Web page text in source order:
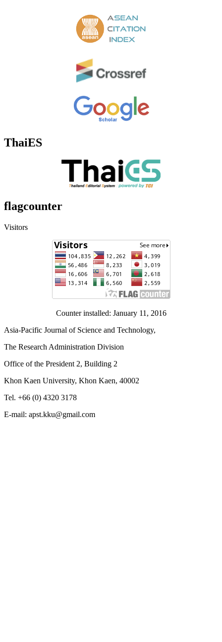
ThaiES
flagcounter
Visitors
Counter installed: January 11, 2016
Asia-Pacific Journal of Science and Technology,
The Research Administration Division
Office of the President 2, Building 2
Khon Kaen University, Khon Kaen, 40002
Tel. +66 (0) 4320 3178
E-mail: apst.kku@gmail.com